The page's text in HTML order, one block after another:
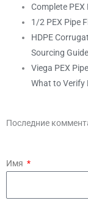
Complete
1/2 PEX Pipe
HDPE
Sourcing
Viega PEX
What to Verify
Последние
Имя